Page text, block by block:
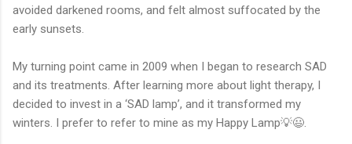
avoided darkened rooms, and felt almost suffocated by the
early sunsets.
My turning point came in 2009 when I began to research SAD
and its treatments. After learning more about light therapy, I
decided to invest in a ‘SAD lamp’, and it transformed my
winters. I prefer to refer to mine as my Happy Lamp💡😃.